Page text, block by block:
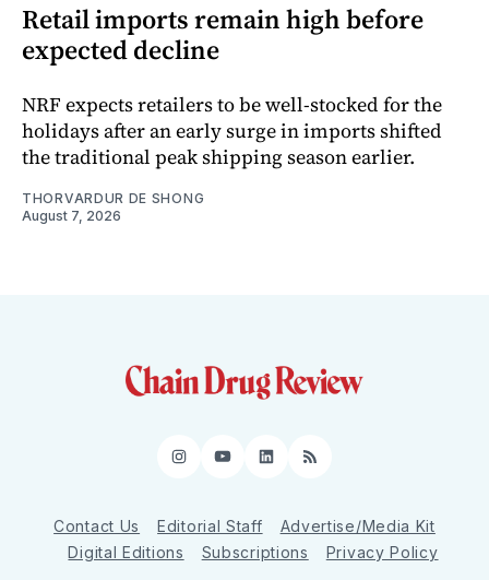
Retail imports remain high before
expected decline
NRF expects retailers to be well-stocked for the
holidays after an early surge in imports shifted
the traditional peak shipping season earlier.
THORVARDUR DE SHONG
August 7, 2026
Instagram
YouTube
LinkedIn
RSS
Contact Us Editorial Staff
Advertise/Media Kit
Digital Editions
Subscriptions Privacy Policy